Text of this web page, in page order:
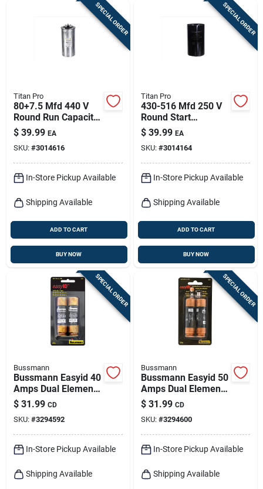
SPECIAL ORDER
Titan Pro
80+7.5 Mfd 440 V
Round Run Capacitor
For Ducted And
Ductless Systems
$ 39.99 EA
SKU: #3014616
In-Store Pickup Available
Shipping Available
ADD TO CART
BUY NOW
SPECIAL ORDER
Titan Pro
430-516 Mfd 250 V
Round Start
Capacitor For
Electrical
Applications
$ 39.99 EA
SKU: #3014164
In-Store Pickup Available
Shipping Available
ADD TO CART
BUY NOW
SPECIAL ORDER
Bussmann
Bussmann Easyid 40
Amps Dual Element
Time Delay Fuse 2
Pk
$ 31.99 CD
SKU: #3294592
In-Store Pickup Available
Shipping Available
SPECIAL ORDER
Bussmann
Bussmann Easyid 50
Amps Dual Element
Time Delay Fuse 2
Pk
$ 31.99 CD
SKU: #3294600
In-Store Pickup Available
Shipping Available